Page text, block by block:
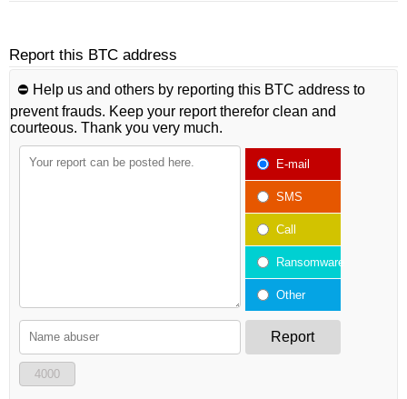
Report this BTC address
⛔️ Help us and others by reporting this BTC address to
prevent frauds. Keep your report therefor clean and
courteous. Thank you very much.
E-mail
SMS
Call
Ransomware
Other
Report
4000